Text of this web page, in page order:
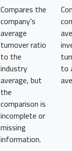
Compares the
company’s
average
turnover ratio
to the
industry
average, but
the
comparison is
incomplete or
missing
information.
to